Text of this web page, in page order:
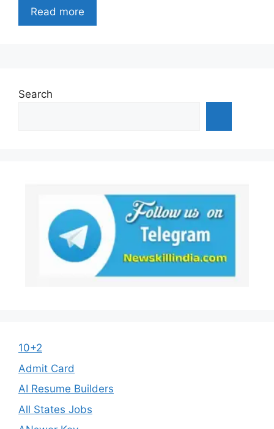
Read more
Search
10+2
Admit Card
AI Resume Builders
All States Jobs